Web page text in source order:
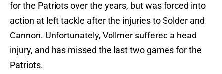
for the Patriots over the years, but was forced into
action at left tackle after the injuries to Solder and
Cannon. Unfortunately, Vollmer suffered a head
injury, and has missed the last two games for the
Patriots.